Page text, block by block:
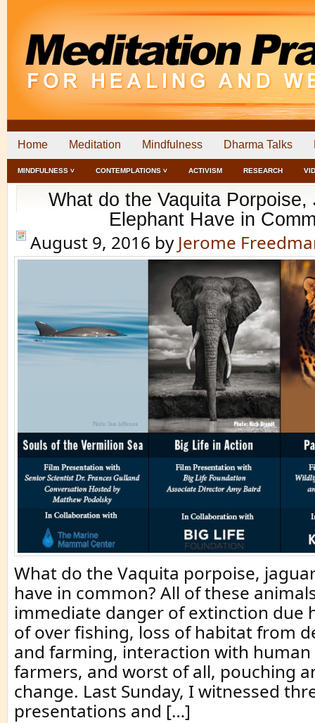
Home Meditation Mindfulness Dharma Talks
MINDFULNESS ˅ CONTEMPLATIONS ˅ ACTIVISM RESEARCH
What do the Vaquita Porpoise,
Elephant Have in
August 9, 2016 by Jerome
What do the Vaquita porpoise,
have in common? All of these
immediate danger of extinction due
of over fishing, loss of habitat from
and farming, interaction with
farmers, and worst of all, pouching
change. Last Sunday, I witnessed
presentations and […]